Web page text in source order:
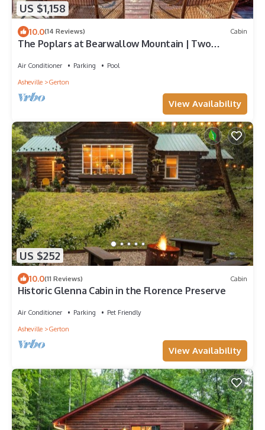
US $1,158
10.0(14 Reviews) Cabin
The Poplars at Bearwallow Mountain | Two
Events
Air Conditioner Parking
Pool
Asheville
Gerton
View Availability
US $252
10.0(11 Reviews) Cabin
Historic Glenna Cabin in the Florence Preserve
Air Conditioner Parking
Pet Friendly
Asheville
Gerton
View Availability